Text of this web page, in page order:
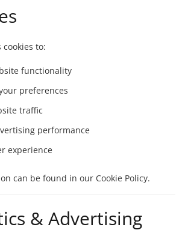
to:
functionality
preferences
traffic
performance
experience
can be found in our Cookie Policy.
& Advertising